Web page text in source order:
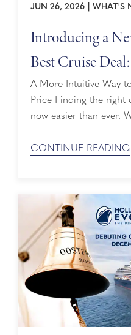
JUN 26, 2026 WHAT'S
Introducing a
Best Cruise
A More Intuitive Way
Price Finding the right cruise at the right price is
now easier than ever.
it more convenient to
you’re ...
CONTINUE READING